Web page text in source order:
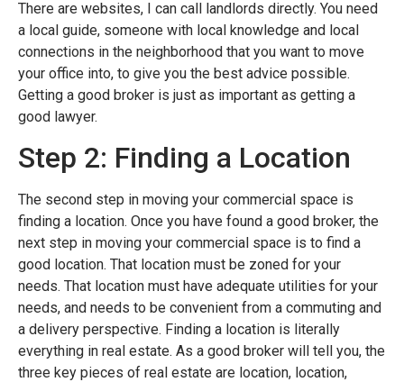
There are websites, I can call landlords directly. You need
a local guide, someone with local knowledge and local
connections in the neighborhood that you want to move
your office into, to give you the best advice possible.
Getting a good broker is just as important as getting a
good lawyer.
Step 2: Finding a Location
The second step in moving your commercial space is
finding a location. Once you have found a good broker, the
next step in moving your commercial space is to find a
good location. That location must be zoned for your
needs. That location must have adequate utilities for your
needs, and needs to be convenient from a commuting and
a delivery perspective. Finding a location is literally
everything in real estate. As a good broker will tell you, the
three key pieces of real estate are location, location,